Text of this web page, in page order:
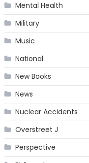
Mental Health
Military
Music
National
New Books
News
Nuclear Accidents
Overstreet J
Perspective